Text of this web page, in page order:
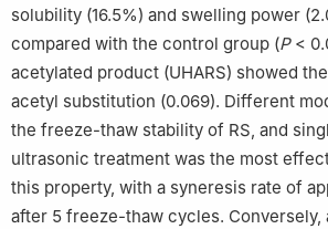
solubility (16.5%) and swelling power
compared with the control group (P<
acetylated product (UHARS) showed
acetyl substitution (0.069). Different
the freeze-thaw stability of RS, and
ultrasonic treatment was the most
this property, with a syneresis rate of
after 5 freeze-thaw cycles. Conversely,